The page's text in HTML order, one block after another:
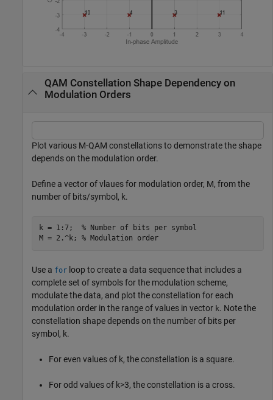
QAM Constellation Shape Dependency on
Modulation Orders
Plot various M-QAM constellations to demonstrate the shape
depends on the modulation order.
Define a vector of vlaues for modulation order, M, from the
number of bits/symbol, k.
k = 1:7; % Number of bits per symbol
M = 2.^k; % Modulation order
Use a for loop to create a data sequence that includes a
complete set of symbols for the modulation scheme,
modulate the data, and plot the constellation for each
modulation order in the range of values in vector k. Note the
constellation shape depends on the number of bits per
symbol, k.
For even values of k, the constellation is a square.
For odd values of k>3, the constellation is a cross.